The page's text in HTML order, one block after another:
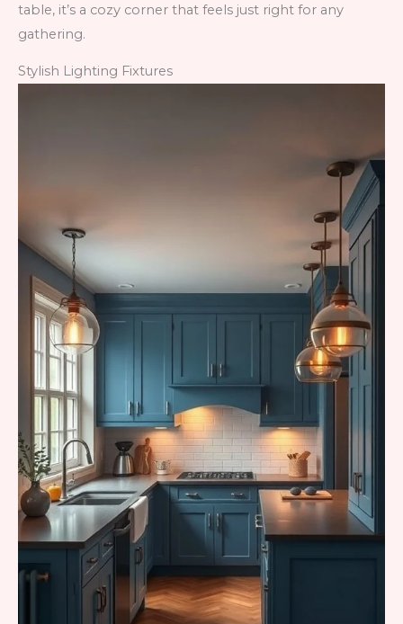
table, it’s a cozy corner that feels just right for any
gathering.
Stylish Lighting Fixtures